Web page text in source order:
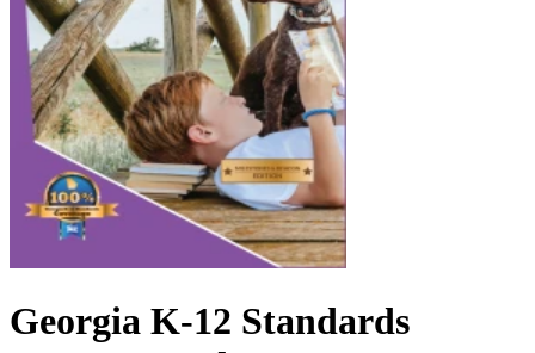
Georgia K-12 Standards